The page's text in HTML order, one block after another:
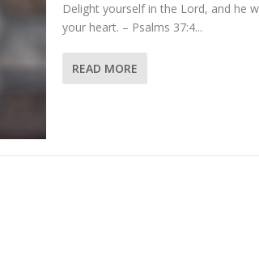
Delight yourself in the Lord, and he
your heart. – Psalms 37:4...
READ MORE